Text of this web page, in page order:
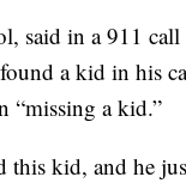
said in a 911 call
a kid in his
“missing a kid.”
this kid, and he